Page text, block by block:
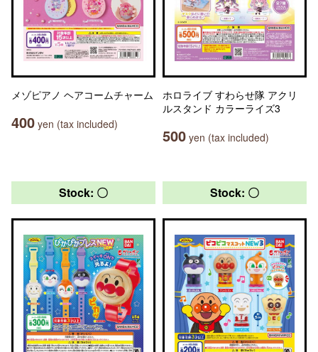
メゾピアノ ヘアコームチャーム
400 yen (tax included)
ホロライブ すわらせ隊 アクリ
ルスタンド カラーライズ3
500 yen (tax included)
Stock: 〇 Stock: 〇